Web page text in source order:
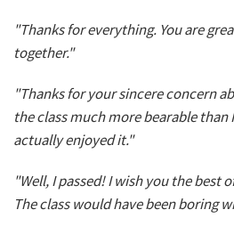
"Thanks for everything. You are
together."
"Thanks for your sincere concern
the class much more bearable
actually enjoyed it."
"Well, I passed! I wish you the best
The class would have been boring